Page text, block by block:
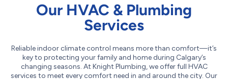
Our HVAC & Plumbing
Services
Reliable indoor climate control means more than comfort—it’s
key to protecting your family and home during Calgary’s
changing seasons. At Knight Plumbing, we offer full HVAC
services to meet every comfort need in and around the city. Our